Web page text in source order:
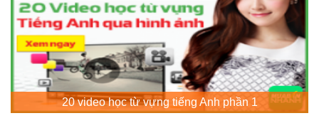
20 video học từ vựng tiếng Anh phần 1